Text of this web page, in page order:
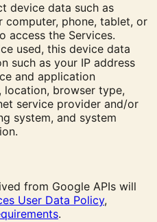
device data such as
computer, phone, tablet, or
access the Services.
used, this device data
such as your IP address
and application
location, browser type,
service provider and/or
system, and system
from Google APIs will
User Data Policy,
.